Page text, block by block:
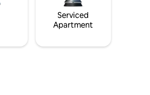
Serviced
Apartment